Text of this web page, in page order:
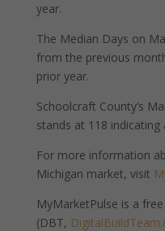
year.
The Median Days on
from the previous
prior year.
Schoolcraft County’s
stands at 118
For more information
Michigan market, visit
MyMarketPulse is a
(DBT,